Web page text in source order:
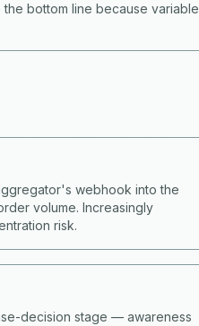
bottom line because variable
webhook into the
volume. Increasingly
risk.
decision stage — awareness